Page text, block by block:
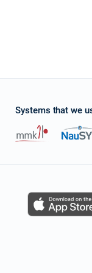
Systems that we